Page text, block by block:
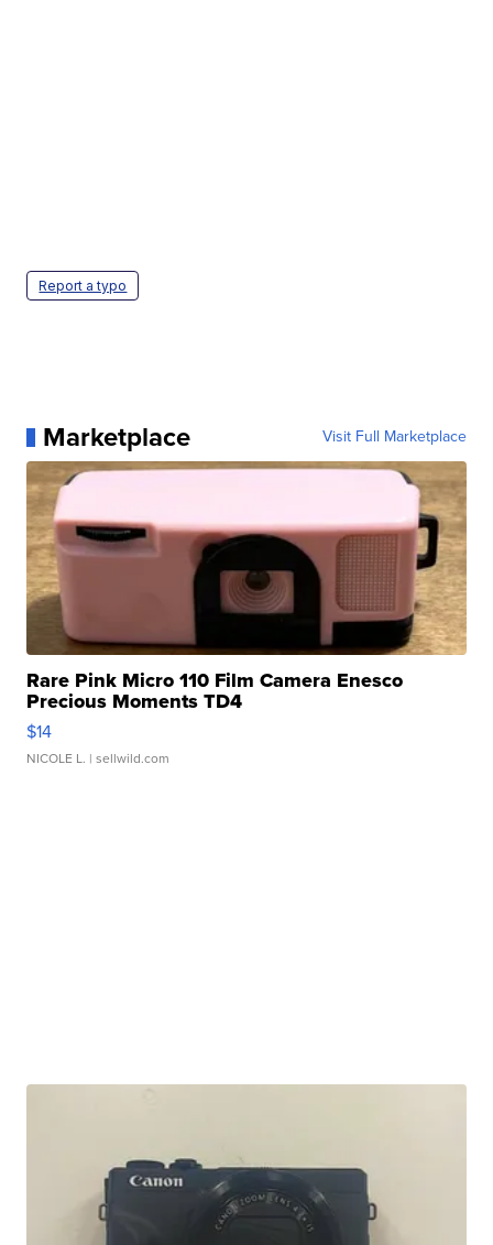
Report a typo
Marketplace Visit Full Marketplace
Rare Pink Micro 110 Film Camera Enesco
Precious Moments TD4
$14
NICOLE L. | sellwild.com